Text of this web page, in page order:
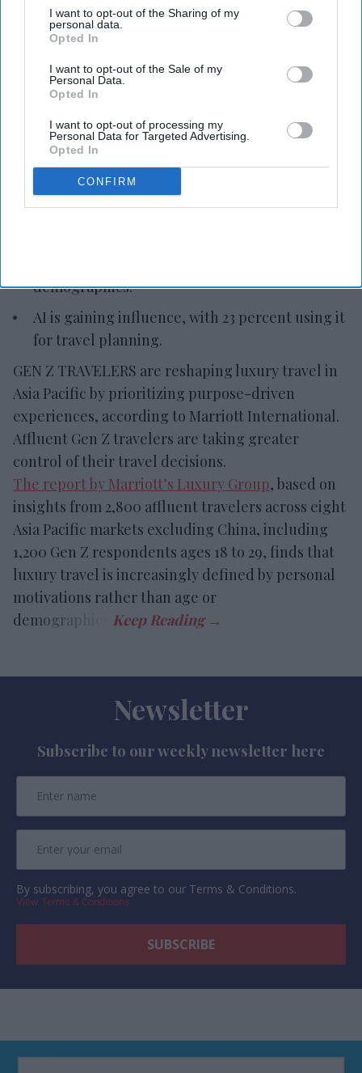
I want to opt-out of the Sharing of my
personal data.
Opted In
I want to opt-out of the Sale of my
Personal Data.
Opted In
I want to opt-out of processing my
Personal Data for Targeted Advertising.
Opted In
CONFIRM
Report: Gen Z reshapes APAC
luxury travel
Vishnu Rageev R.
demographics.
AI is gaining influence, with 23 percent using it
for travel planning.
GEN Z TRAVELERS are reshaping luxury travel in
Asia Pacific by prioritizing purpose-driven
experiences, according to Marriott International.
Affluent Gen Z travelers are taking greater
control of their travel decisions.
The report by Marriott’s Luxury Group, based on
insights from 2,800 affluent travelers across eight
Asia Pacific markets excluding China, including
1,200 Gen Z respondents ages 18 to 29, finds that
luxury travel is increasingly defined by personal
motivations rather than age or
demographics.
Newsletter
Subscribe to our weekly newsletter here
By subscribing, you agree to our Terms & Conditions.
View Terms & Conditions